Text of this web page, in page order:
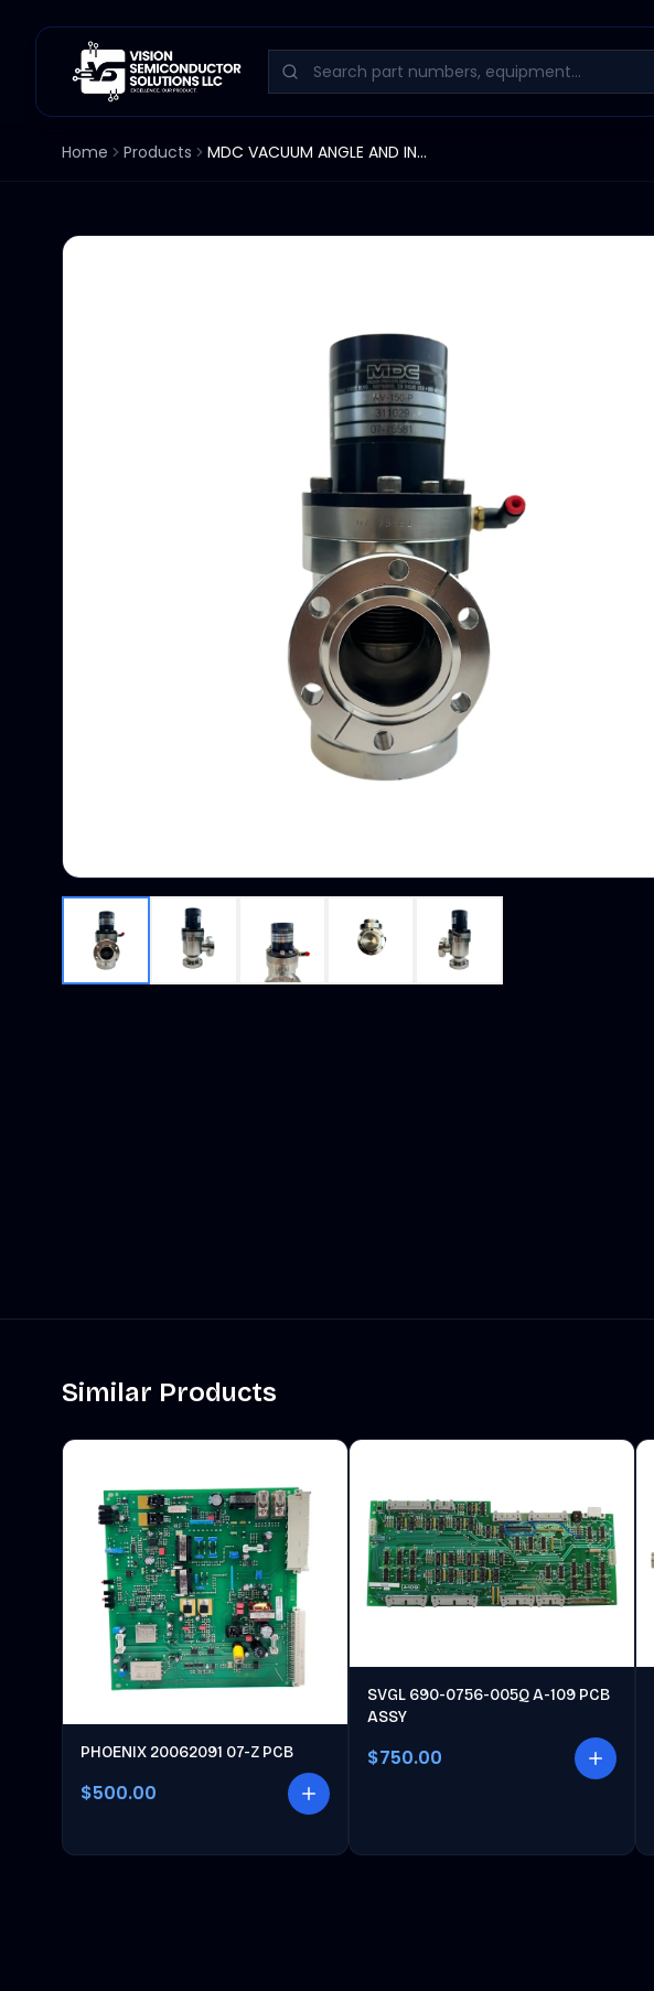
Home Products MDC VACUUM ANGLE AND INLINE VALVE AV-150-P 311029
Similar Products
PHOENIX 20062091 07-Z PCB
$500.00
SVGL 690-0756-005Q A-109 PCB
ASSY
$750.00